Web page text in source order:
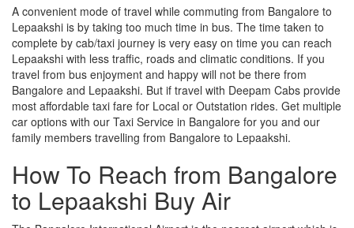
A convenient mode of travel while commuting from Bangalore to
Lepaakshi is by taking too much time in bus. The time taken to
complete by cab/taxi journey is very easy on time you can reach
Lepaakshi with less traffic, roads and climatic conditions. If you
travel from bus enjoyment and happy will not be there from
Bangalore and Lepaakshi. But if travel with Deepam Cabs provide
most affordable taxi fare for Local or Outstation rides. Get multiple
car options with our Taxi Service in Bangalore for you and our
family members travelling from Bangalore to Lepaakshi.
How To Reach from Bangalore
to Lepaakshi Buy Air